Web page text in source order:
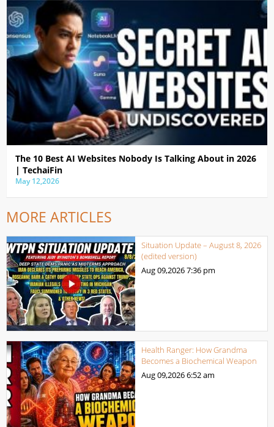
The 10 Best AI Websites Nobody Is Talking About in 2026
| TechaiFin
May 12,2026
MORE ARTICLES
Situation Update – August 8, 2026
(edited version)
Aug 09,20267:36 pm
Health Ranger: How Grandma
Becomes a Biochemical Weapon
Aug 09,20266:52 am